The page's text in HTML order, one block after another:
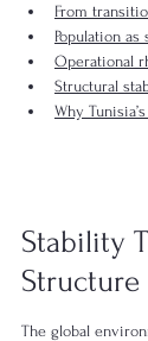
From
Population
Operational
Structural
Why
Stability
Structure
The global